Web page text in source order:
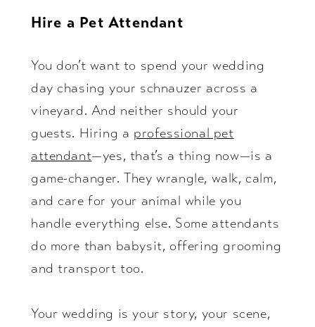
Hire a Pet Attendant
You don’t want to spend your wedding
day chasing your schnauzer across a
vineyard. And neither should your
guests. Hiring a professional pet
attendant—yes, that’s a thing now—is a
game-changer. They wrangle, walk, calm,
and care for your animal while you
handle everything else. Some attendants
do more than babysit, offering grooming
and transport too.
Your wedding is your story, your scene,